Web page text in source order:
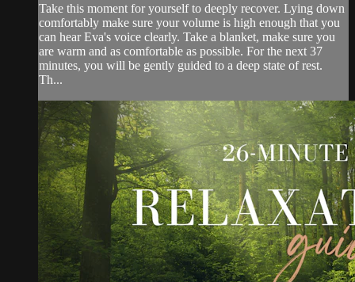
Take this moment for yourself to deeply recover. Lying down
comfortably make sure your volume is high enough that you
can hear Eva's voice clearly. Take a blanket, make sure you
are warm and as comfortable as possible. For the next 37
minutes, you will be gently guided to a deep state of rest.
Th...